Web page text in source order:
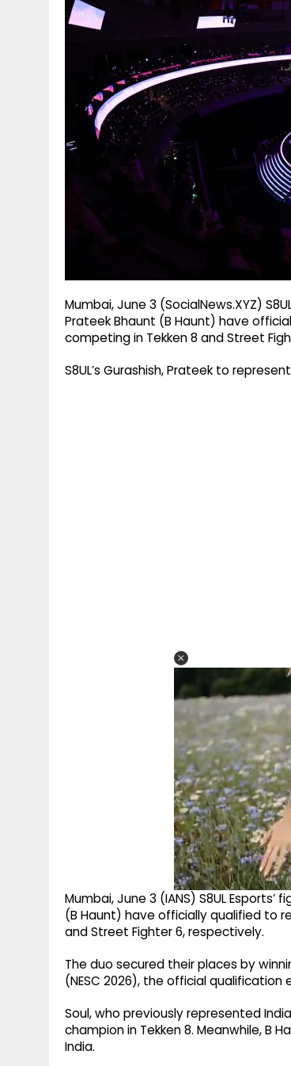
Mumbai, June 3 (SocialNews.XYZ)
Prateek Bhaunt (B Haunt) have
competing in Tekken 8 and Street
S8UL’s Gurashish, Prateek to
Mumbai, June 3 (IANS) S8UL
(B Haunt) have officially qualified to
and Street Fighter 6, respectively.
The duo secured their places by
(NESC 2026), the official
Soul, who previously represented
champion in Tekken 8. Meanwhile, B
India.